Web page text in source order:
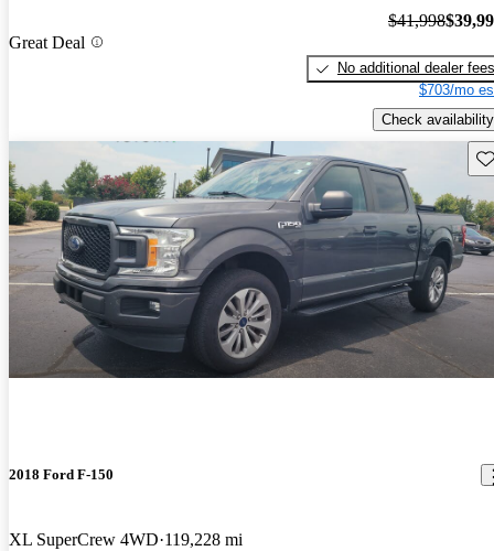
Great Deal
$41,998
No additional dealer fees
$703/mo
Check availability
2018 Ford F-150
XL SuperCrew 4WD 119,228 mi